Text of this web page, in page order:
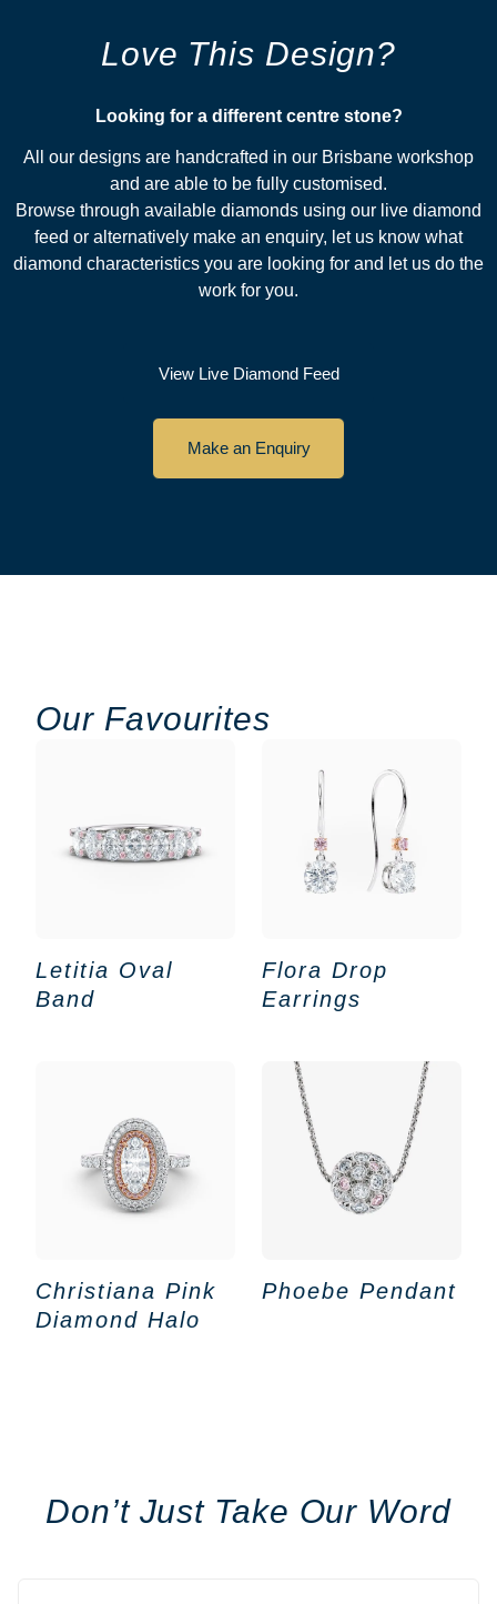
Love This Design?
Looking for a different centre stone?​
All our designs are handcrafted in our Brisbane workshop
and are able to be fully customised.
Browse through available diamonds using our live diamond
feed or alternatively make an enquiry, let us know what
diamond characteristics you are looking for and let us do the
work for you.
View Live Diamond Feed
Make an Enquiry
Our Favourites
Letitia Oval
Band
Flora Drop
Earrings
Christiana Pink
Diamond Halo
Phoebe Pendant
Don’t Just Take Our Word